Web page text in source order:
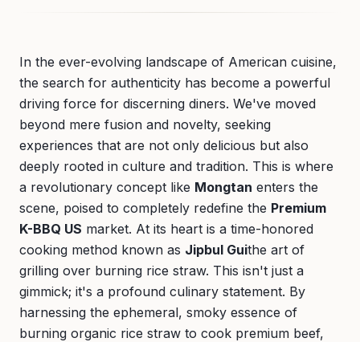
In the ever-evolving landscape of American cuisine,
the search for authenticity has become a powerful
driving force for discerning diners. We've moved
beyond mere fusion and novelty, seeking
experiences that are not only delicious but also
deeply rooted in culture and tradition. This is where
a revolutionary concept like Mongtan enters the
scene, poised to completely redefine the Premium
K-BBQ US market. At its heart is a time-honored
cooking method known as Jipbul Guithe art of
grilling over burning rice straw. This isn't just a
gimmick; it's a profound culinary statement. By
harnessing the ephemeral, smoky essence of
burning organic rice straw to cook premium beef,